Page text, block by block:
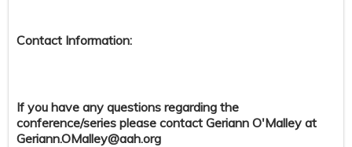
Contact Information:
If you have any questions regarding the
conference/series please contact Geriann O'Malley at
Geriann.OMalley@aah.org